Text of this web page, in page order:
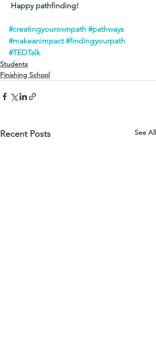
Happy pathfinding!
#creatingyourownpath #pathways
#makeanimpact #findingyourpath
#TEDTalk
Students
Finishing School
Recent Posts See All